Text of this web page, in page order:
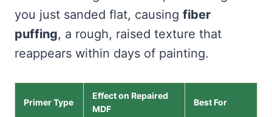
you just sanded flat, causing fiber
puffing, a rough, raised texture that
reappears within days of painting.
Primer Type
Effect on Repaired
MDF
Best For